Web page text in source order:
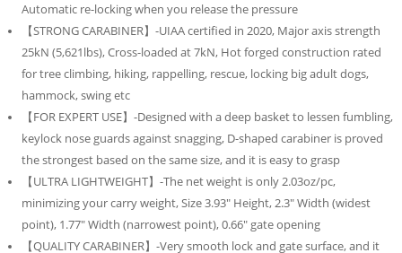
Automatic re-locking when you release the pressure
【STRONG CARABINER】-UIAA certified in 2020, Major axis strength
25kN (5,621lbs), Cross-loaded at 7kN, Hot forged construction rated
for tree climbing, hiking, rappelling, rescue, locking big adult dogs,
hammock, swing etc
【FOR EXPERT USE】-Designed with a deep basket to lessen fumbling,
keylock nose guards against snagging, D-shaped carabiner is proved
the strongest based on the same size, and it is easy to grasp
【ULTRA LIGHTWEIGHT】-The net weight is only 2.03oz/pc,
minimizing your carry weight, Size 3.93″ Height, 2.3″ Width (widest
point), 1.77″ Width (narrowest point), 0.66″ gate opening
【QUALITY CARABINER】-Very smooth lock and gate surface, and it